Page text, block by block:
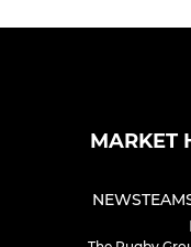
MARKET
NEWS